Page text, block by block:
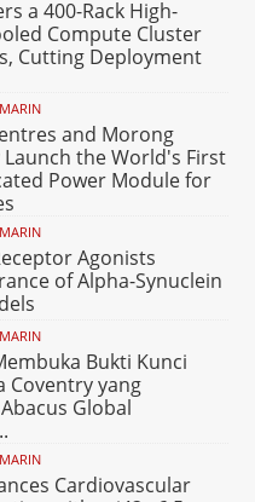
a 400-Rack High-
Compute Cluster
Cutting Deployment
and Morong
Launch the World's First
Power Module for
Agonists
of Alpha-Synuclein
Bukti Kunci
Coventry yang
Global
Cardiovascular